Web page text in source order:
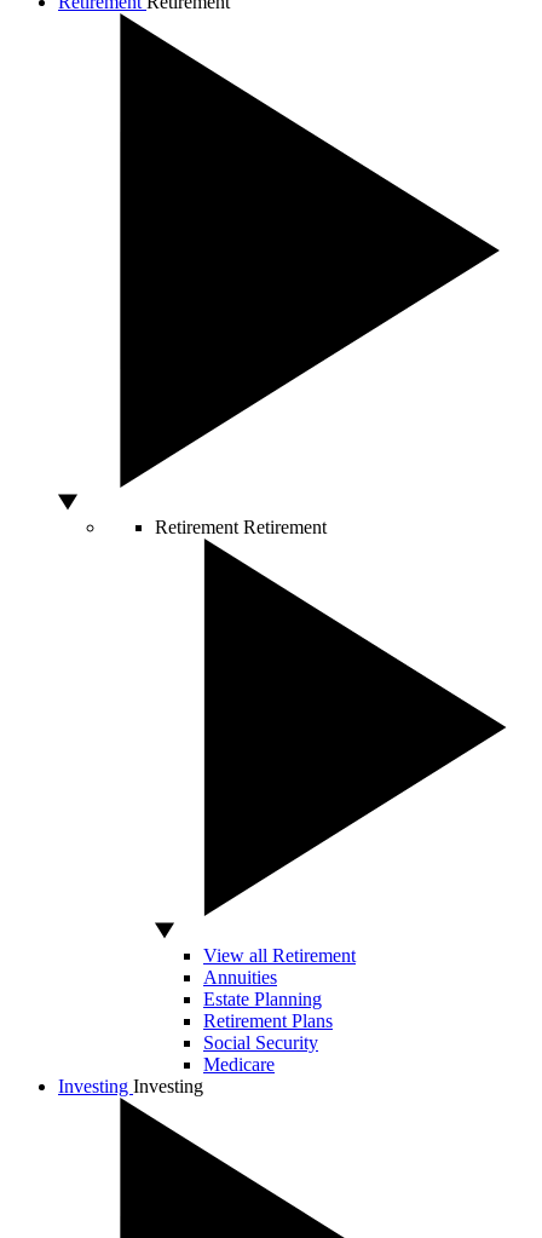
Retirement Retirement
View all Retirement
Annuities
Estate Planning
Retirement Plans
Social Security
Medicare
Investing Investing